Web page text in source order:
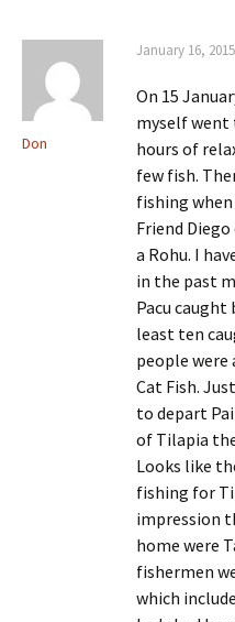
Don
January 16,
On 15
myself went
hours of
few fish.
fishing when
Friend
a Rohu. I
in the past
Pacu caught
least ten
people were
Cat Fish.
to depart
of Tilapia
Looks like
fishing for
impression
home were
fishermen
which